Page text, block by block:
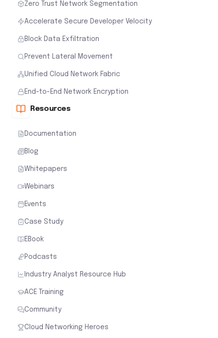
Zero Trust Network Segmentation
Accelerate Secure Developer Velocity
Block Data Exfiltration
Prevent Lateral Movement
Unified Cloud Network Fabric
End-to-End Network Encryption
Resources
Documentation
Blog
Whitepapers
Webinars
Events
Case Study
EBook
Podcasts
Industry Analyst Resource Hub
ACE Training
Community
Cloud Networking Heroes